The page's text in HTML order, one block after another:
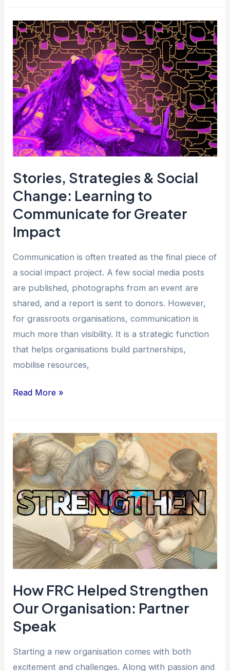
Stories, Strategies & Social
Change: Learning to
Communicate for Greater
Impact
Communication is often treated as the final piece of
a social impact project. A few social media posts
are published, photographs from an event are
shared, and a report is sent to donors. However,
for grassroots organisations, communication is
much more than visibility. It is a strategic function
that helps organisations build partnerships,
mobilise resources,
Stories,
Strategies
&
Social
Change:
Learning
to
Communicate
for
Impact
Read More »
How FRC Helped Strengthen
Our Organisation: Partner
Speak
Starting a new organisation comes with both
excitement and challenges. Along with passion and
How
FRC
Helped
Strengthen
Our
Organisation:
Partner
Speak